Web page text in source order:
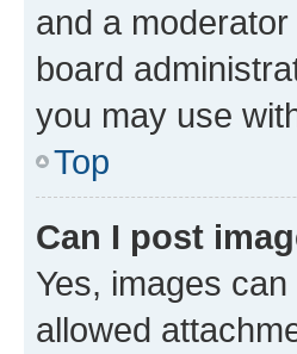
and a
board
you may use
Top
Can I post
Yes, images
allowed